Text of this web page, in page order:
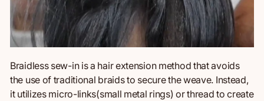
Braidless sew-in is a hair extension method that avoids
the use of traditional braids to secure the weave. Instead,
it utilizes micro-links(small metal rings) or thread to create